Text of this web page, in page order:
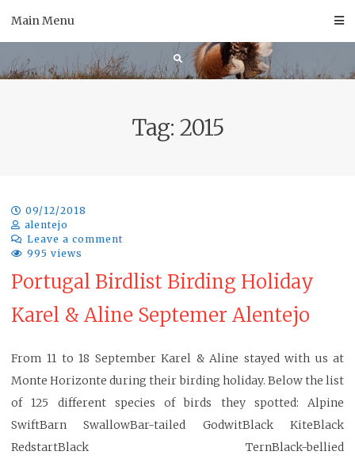
Main Menu
Tag: 2015
09/12/2018
alentejo
Leave a comment
995 views
Portugal Birdlist Birding Holiday
Karel & Aline Septemer Alentejo
From 11 to 18 September Karel & Aline stayed with us at
Monte Horizonte during their birding holiday. Below the list
of 125 different species of birds they spotted: Alpine
SwiftBarn SwallowBar-tailed GodwitBlack KiteBlack
RedstartBlack TernBlack-bellied